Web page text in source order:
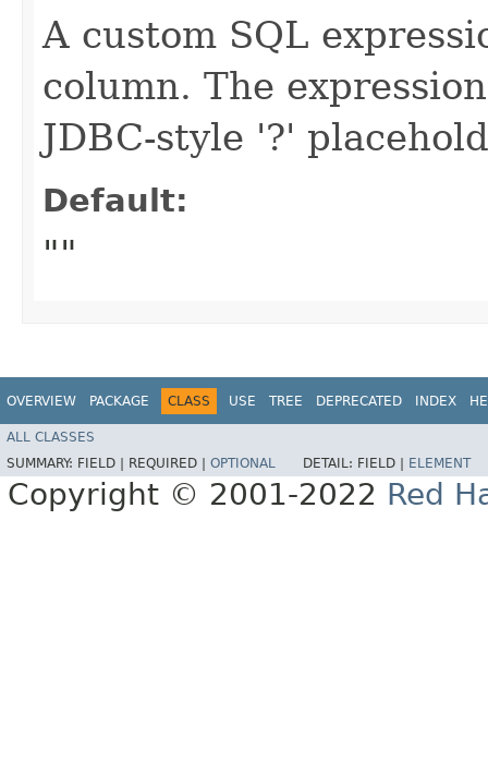
A custom SQL
column. The
JDBC-style '?'
Default:
""
OVERVIEW PACKAGE CLASS USE TREE DEPRECATED INDEX
ALL CLASSES
SUMMARY: FIELD | REQUIRED | OPTIONAL DETAIL: FIELD | ELEMENT
Copyright © 2001-2022 Red